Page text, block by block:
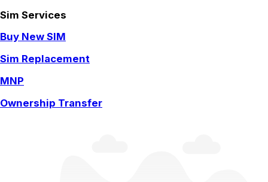
Sim Services
Buy New SIM
Sim Replacement
MNP
Ownership Transfer